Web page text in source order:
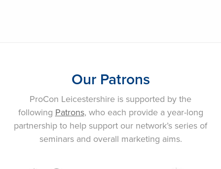
Our Patrons
ProCon Leicestershire is supported by the
following Patrons, who each provide a year-long
partnership to help support our network’s series of
seminars and overall marketing aims.